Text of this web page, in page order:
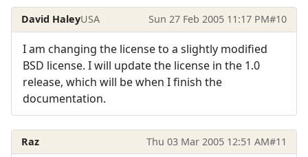
David HaleyUSA Sun 27 Feb 2005 11:17 PM#10
I am changing the license to a slightly modified
BSD license. I will update the license in the 1.0
release, which will be when I finish the
documentation.
Raz Thu 03 Mar 2005 12:51 AM#11